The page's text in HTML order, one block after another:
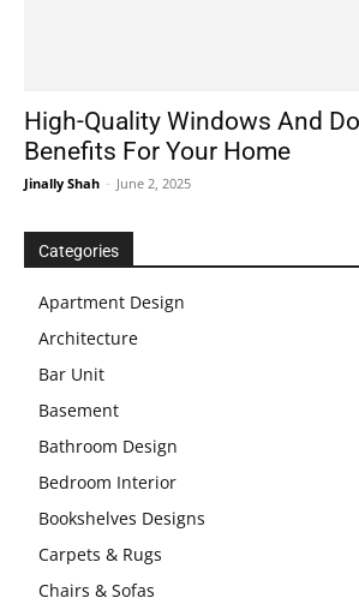
High-Quality Windows And
Benefits For Your Home
Jinally Shah - June 2, 2025
Categories
Apartment Design
Architecture
Bar Unit
Basement
Bathroom Design
Bedroom Interior
Bookshelves Designs
Carpets & Rugs
Chairs & Sofas